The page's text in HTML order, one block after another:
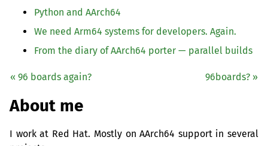
Python and AArch64
We need Arm64 systems for developers. Again.
From the diary of AArch64 porter — parallel builds
« 96 boards again? 96boards? »
About me
I work at Red Hat. Mostly on AArch64 support in several